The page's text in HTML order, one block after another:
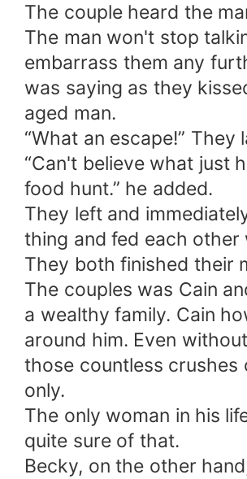
The couple heard the
The man won't stop
embarrass them any
was saying as they
aged man.
“What an escape!”
“Can't believe what just
food hunt.” he added.
They left and
thing and fed each other
They both finished their
The couples was Cain
a wealthy family. Cain
around him. Even
those countless crushes
only.
The only woman in his
quite sure of that.
Becky, on the other